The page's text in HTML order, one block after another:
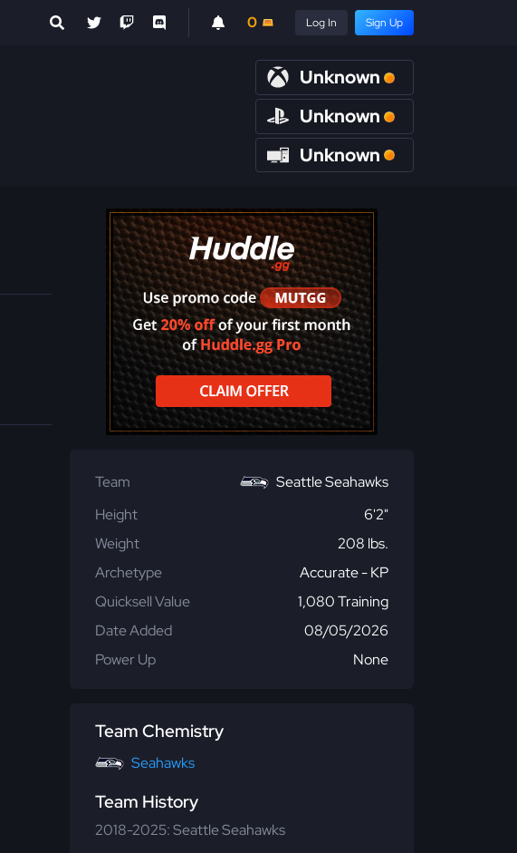
0 Log In Sign Up
Unknown
Unknown
Unknown
Team
Seattle Seahawks
Height
6'2"
Weight
208 lbs.
Archetype
Accurate - KP
Quicksell Value
1,080 Training
Date Added
08/05/2026
Power Up
None
Team Chemistry
Seahawks
Team History
2018-2025: Seattle Seahawks